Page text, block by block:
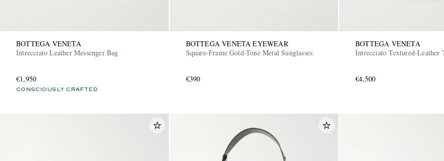
BOTTEGA VENETA
Intrecciato Leather Messenger Bag
€1,950
CONSCIOUSLY CRAFTED
BOTTEGA VENETA EYEWEAR
Square-Frame Gold-Tone Metal Sunglasses
€390
BOTTEGA VENETA
Intrecciato Textured-Leather
€4,500